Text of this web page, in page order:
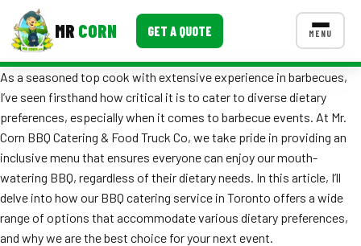
MR CORN GET A QUOTE MENU
Corporate Catering
Event BBQ Catering
School Catering
Smash Burgers
CONTACT US
As a seasoned top cook with extensive experience in barbecues,
I’ve seen firsthand how critical it is to cater to diverse dietary
preferences, especially when it comes to barbecue events. At Mr.
Corn BBQ Catering & Food Truck Co, we take pride in providing an
inclusive menu that ensures everyone can enjoy our mouth-
watering BBQ, regardless of their dietary needs. In this article, I’ll
delve into how our BBQ catering service in Toronto offers a wide
range of options that accommodate various dietary preferences,
and why we are the best choice for your next event.